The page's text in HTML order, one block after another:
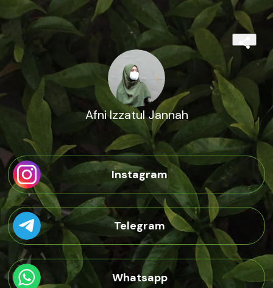
Afni Izzatul Jannah
Instagram
Telegram
Whatsapp